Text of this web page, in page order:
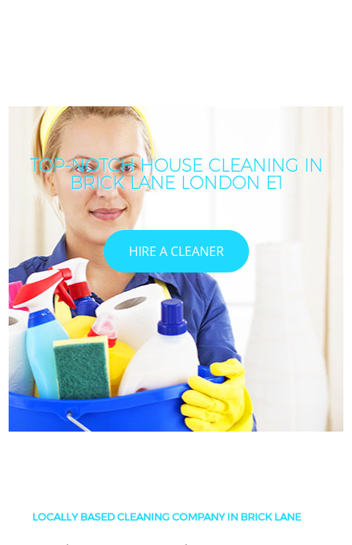
TOP-NOTCH HOUSE CLEANING IN
BRICK LANE LONDON E1
HIRE A CLEANER
LOCALLY BASED CLEANING COMPANY IN BRICK LANE